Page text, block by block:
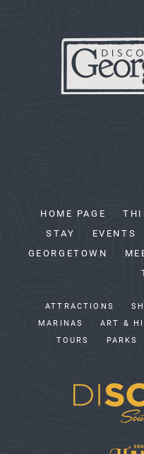
HOME PAGE
STAY
EVENTS
GEORGETOWN
ATTRACTIONS
MARINAS
ART &
TOURS
PARKS